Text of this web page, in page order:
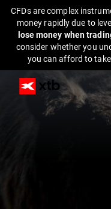
CFDs are complex
money rapidly due to
lose money when
consider whether you
you can afford to